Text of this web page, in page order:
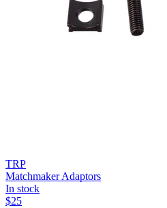
TRP
Matchmaker Adaptors
In stock
$25